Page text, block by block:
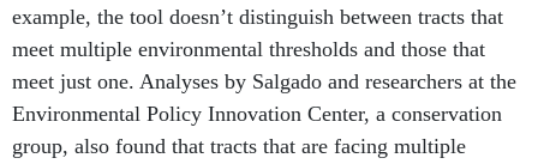
example, the tool doesn’t distinguish between tracts that
meet multiple environmental thresholds and those that
meet just one. Analyses by Salgado and researchers at the
Environmental Policy Innovation Center, a conservation
group, also found that tracts that are facing multiple